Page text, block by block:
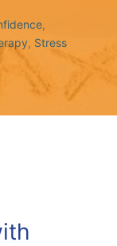
,
, Stress